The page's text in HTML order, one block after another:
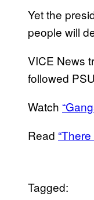
Yet the
people will
VICE News
followed
Watch
Read
Tagged: